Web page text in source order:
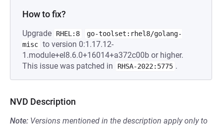
How to fix?
Upgrade RHEL:8
go-toolset:rhel8/golang-
misc to version 0:1.17.12-
1.module+el8.6.0+16014+a372c00b or higher.
This issue was patched in
RHSA-2022:5775 .
NVD Description
Note: Versions mentioned in the description apply only to